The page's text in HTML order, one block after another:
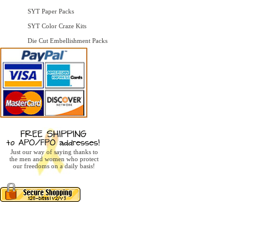
SYT Paper Packs
SYT Color Craze Kits
Die Cut Embellishment Packs
Just our way of saying thanks to
the men and women who protect
our freedoms on a daily basis!